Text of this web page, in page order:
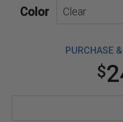
Color
PURCHASE
$